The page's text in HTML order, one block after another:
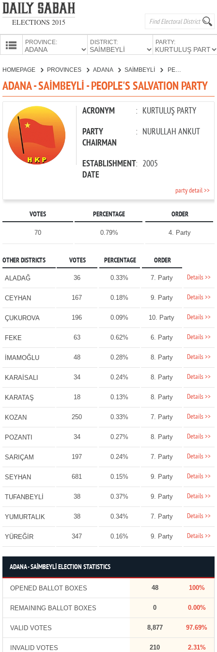
ELECTIONS 2015
PROVINCE: DISTRICT: PARTY:
CANDIDATES
PARTIES
HOMEPAGE PROVINCES ADANA SAİMBEYLİ PEOPLE'S SALVATION PARTY
ADANA - SAİMBEYLİ - PEOPLE'S SALVATION PARTY
ACRONYM : KURTULUŞ PARTY
PARTY
CHAIRMAN
: NURULLAH ANKUT
ESTABLISHMENT
DATE
: 2005
party detail >>
VOTES PERCENTAGE ORDER
70 0.79% 4. Party
OTHER DISTRICTS VOTES PERCENTAGE ORDER
ALADAĞ 36 0.33% 7. Party Details >>
CEYHAN 167 0.18% 9. Party Details >>
ÇUKUROVA 196 0.09% 10. Party Details >>
FEKE 63 0.62% 6. Party Details >>
İMAMOĞLU 48 0.28% 8. Party Details >>
KARAİSALI 34 0.24% 8. Party Details >>
KARATAŞ 18 0.13% 8. Party Details >>
KOZAN 250 0.33% 7. Party Details >>
POZANTI 34 0.27% 8. Party Details >>
SARIÇAM 197 0.24% 7. Party Details >>
SEYHAN 681 0.15% 9. Party Details >>
TUFANBEYLİ 38 0.37% 9. Party Details >>
YUMURTALIK 38 0.34% 7. Party Details >>
YÜREĞİR 347 0.16% 9. Party Details >>
ADANA - SAİMBEYLİ ELECTION STATISTICS
OPENED BALLOT BOXES 48 100%
REMAINING BALLOT BOXES 0 0.00%
VALID VOTES 8,877 97.69%
INVALID VOTES 210 2.31%